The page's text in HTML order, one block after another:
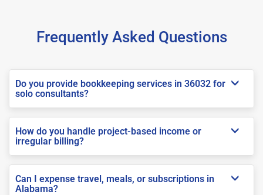
Frequently Asked Questions
Do you provide bookkeeping services in 36032 for
solo consultants?
How do you handle project-based income or
irregular billing?
Can I expense travel, meals, or subscriptions in
Alabama?